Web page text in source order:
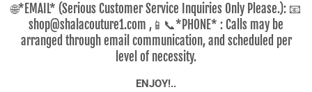
🌐*EMAIL* (Serious Customer Service Inquiries Only Please.): 📧
shop@shalacouture1.com ,📱📞*PHONE* : Calls may be
arranged through email communication, and scheduled per
level of necessity.
ENJOY!..